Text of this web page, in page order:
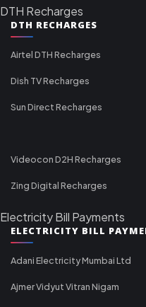
DTH Recharges
DTH RECHARGES
Airtel DTH Recharges
Dish TV Recharges
Sun Direct Recharges
Videocon D2H Recharges
Zing Digital Recharges
Electricity Bill Payments
ELECTRICITY BILL
Adani Electricity Mumbai Ltd
Ajmer Vidyut Vitran Nigam